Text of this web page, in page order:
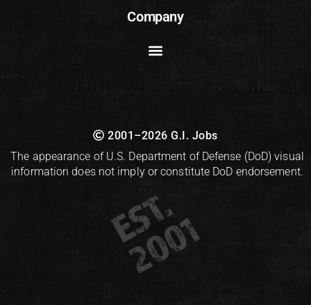
Company
2001–2026 G.I. Jobs
The appearance of U.S. Department of Defense (DoD) visual
information does not imply or constitute DoD endorsement.